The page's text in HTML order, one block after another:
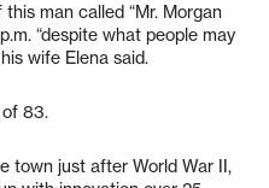
man called “Mr. Morgan
“despite what people may
wife Elena said.
83.
town just after World War II,